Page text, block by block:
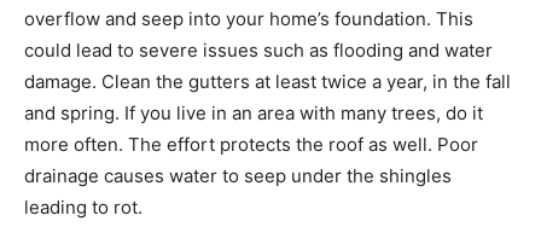
overflow and seep into your home’s foundation. This
could lead to severe issues such as flooding and water
damage. Clean the gutters at least twice a year, in the fall
and spring. If you live in an area with many trees, do it
more often. The effort protects the roof as well. Poor
drainage causes water to seep under the shingles
leading to rot.